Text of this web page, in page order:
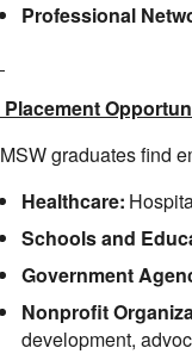
Professional
Placement
MSW graduates find
Healthcare:
Schools and
Government
Nonprofit
development,